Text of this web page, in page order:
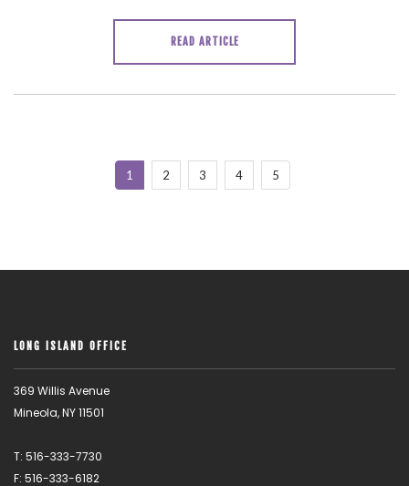
READ ARTICLE
1 2 3 4 5
LONG ISLAND OFFICE
369 Willis Avenue
Mineola, NY 11501
T: 516-333-7730
F: 516-333-6182